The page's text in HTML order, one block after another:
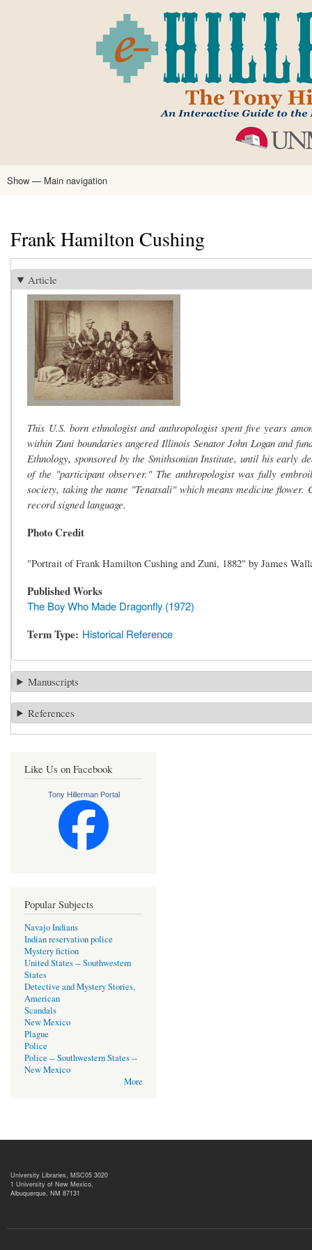
main
content
Main
Show — Main navigation
Frank Hamilton Cushing
Article
This U.S. born ethnologist and anthropologist spent five years
within Zuni boundaries angered Illinois Senator John Logan and
Ethnology, sponsored by the Smithsonian Institute, until his early
of the "participant observer." The anthropologist was fully
society, taking the name "Tenatsali" which means medicine
record signed language.
Photo Credit
"Portrait of Frank Hamilton Cushing and Zuni, 1882" by James
Published Works
The Boy Who Made Dragonfly (1972)
Term Type Historical Reference
Manuscripts
References
Like Us on Facebook
Tony Hillerman Portal
Popular Subjects
Navajo Indians
Indian reservation police
Mystery fiction
United States -- Southwestern
States
Detective and Mystery Stories,
American
Scandals
New Mexico
Plague
Police
Police -- Southwestern States --
New Mexico
More
University Libraries, MSC05 3020
1 University of New Mexico,
Albuquerque, NM 87131